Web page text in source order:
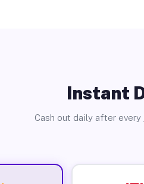
Instant
Cash out daily after every